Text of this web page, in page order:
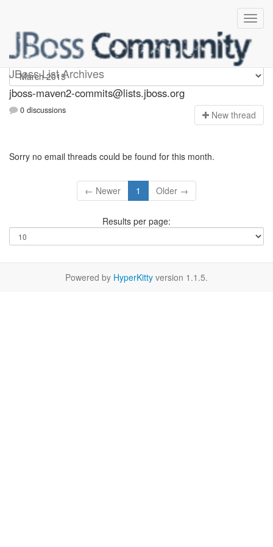
JBoss List Archives
jboss-maven2-commits
jboss-maven2-commits@lists.jboss.org
0 discussions New thread
Sorry no email threads could be found for this month.
← Newer 1 Older →
Results per page:
Powered by HyperKitty version 1.1.5.